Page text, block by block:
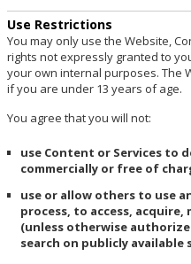
Use Restrictions
You may only use the Website,
rights not expressly granted to
your own internal purposes. The
if you are under 13 years of age.
You agree that you will not:
use Content or Services to
commercially or free of
use or allow others to use
process, to access,
(unless otherwise
search on publicly